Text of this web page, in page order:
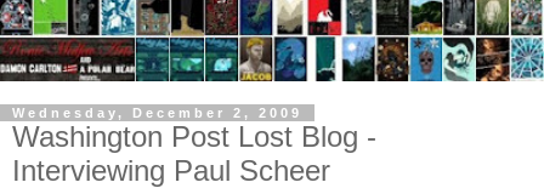
Wednesday, December 2, 2009
Washington Post Lost Blog -
Interviewing Paul Scheer